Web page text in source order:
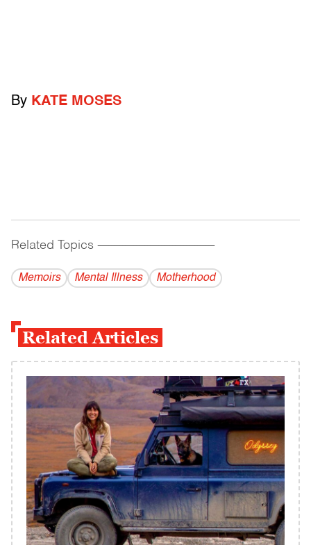
By KATE MOSES
Related Topics ------------------------------------------
Memoirs Mental Illness Motherhood
Related Articles